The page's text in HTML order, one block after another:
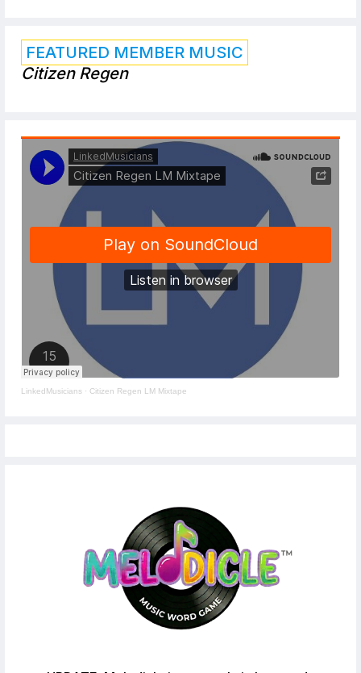
FEATURED MEMBER MUSIC
Citizen Regen
LinkedMusicians · Citizen Regen LM Mixtape